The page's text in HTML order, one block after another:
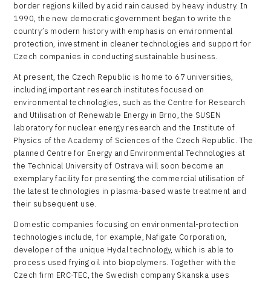
border regions killed by acid rain caused by heavy industry. In
1990, the new democratic government began to write the
country’s modern history with emphasis on environmental
protection, investment in cleaner technologies and support for
Czech companies in conducting sustainable business.
At present, the Czech Republic is home to 67 universities,
including important research institutes focused on
environmental technologies, such as the Centre for Research
and Utilisation of Renewable Energy in Brno, the SUSEN
laboratory for nuclear energy research and the Institute of
Physics of the Academy of Sciences of the Czech Republic. The
planned Centre for Energy and Environmental Technologies at
the Technical University of Ostrava will soon become an
exemplary facility for presenting the commercial utilisation of
the latest technologies in plasma-based waste treatment and
their subsequent use.
Domestic companies focusing on environmental-protection
technologies include, for example, Nafigate Corporation,
developer of the unique Hydal technology, which is able to
process used frying oil into biopolymers. Together with the
Czech firm ERC-TEC, the Swedish company Skanska uses